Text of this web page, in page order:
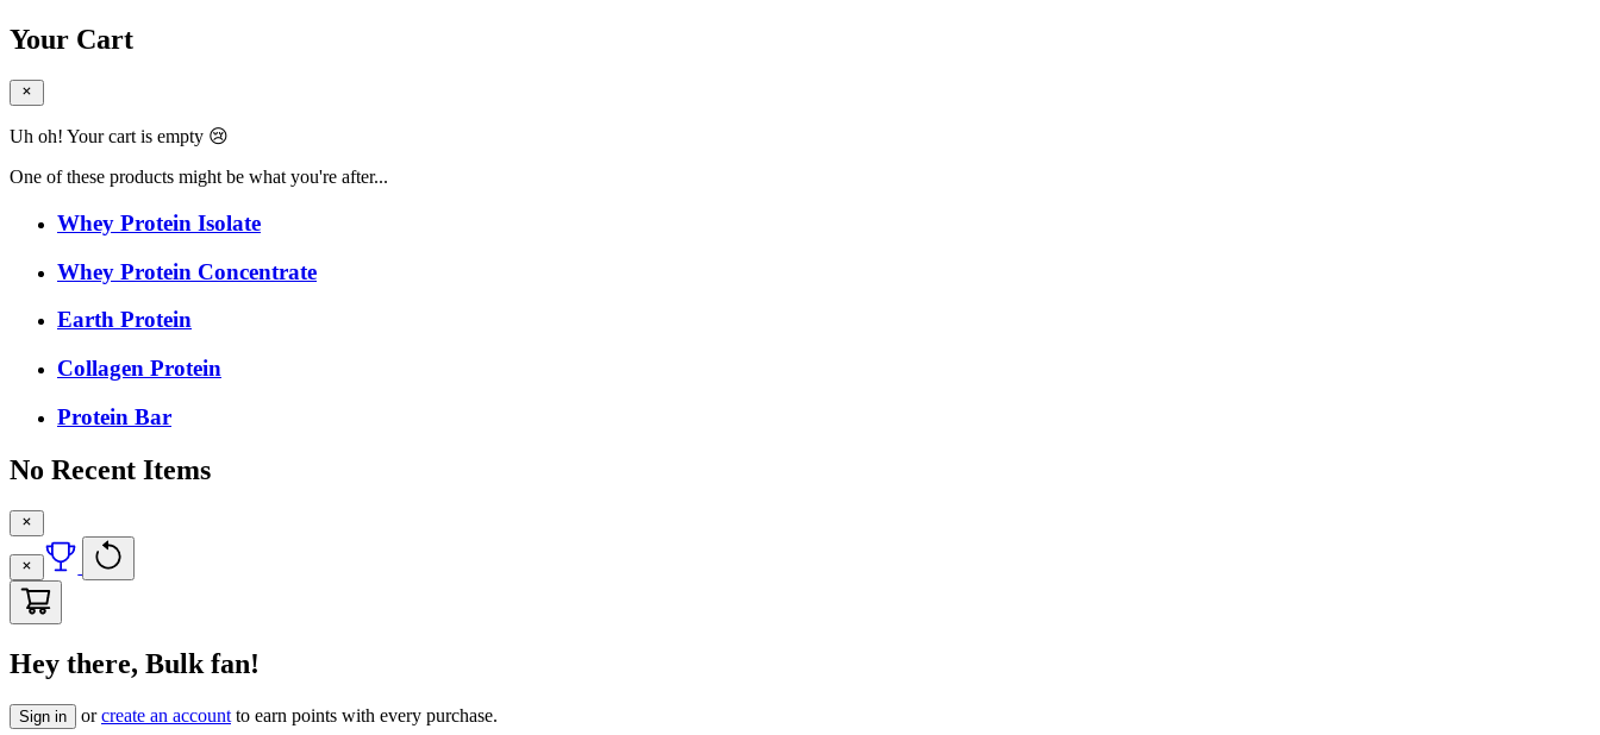
Your Cart
Uh oh! Your cart is empty 😢
One of these products might be what you're after...
Whey Protein Isolate
Whey Protein Concentrate
Earth Protein
Collagen Protein
Protein Bar
No Recent Items
Hey there, Bulk fan!
Sign in orcreate an account to earn points with every purchase.